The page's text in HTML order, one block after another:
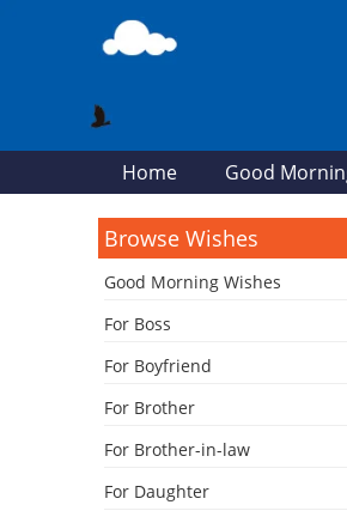
Home Good
Browse Wishes
Good Morning Wishes
For Boss
For Boyfriend
For Brother
For Brother-in-law
For Daughter